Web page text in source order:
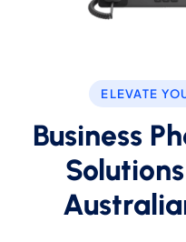
ELEVATE
Business